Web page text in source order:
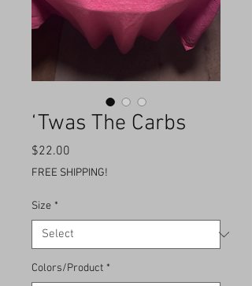
‘Twas The Carbs
$22.00
FREE SHIPPING!
Size *
Colors/Product *